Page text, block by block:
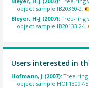
object sample IB20360-2.
Bleyer, H-J (2007):Tree-ring
object sample IB20133-24.
Users interested in
Hofmann, J (2007):Tree-
object sample HOF13097-5.